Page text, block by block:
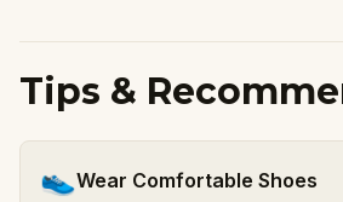
Tips &
👟Wear Comfortable Shoes